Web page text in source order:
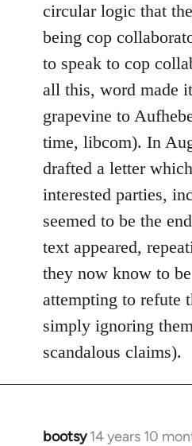
circular logic that
being cop
to speak to cop
all this, word made
grapevine to
time, libcom). In
drafted a letter
interested parties,
seemed to be the
text appeared,
they now know to
attempting to refute
simply ignoring
scandalous claims).
bootsy 14 years 10
In